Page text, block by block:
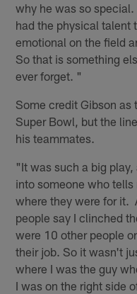
why he was so
had the physical talent
emotional on the field
So that is something
ever forget. "
Some credit Gibson as
Super Bowl, but the
his teammates.
"It was such a big
into someone who
where they were for it.
people say I clinched
were 10 other people
their job. So it wasn't
where I was the guy
I was on the right side